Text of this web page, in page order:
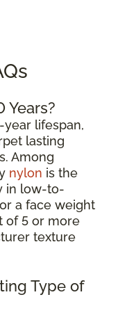
Years?
lifespan,
lasting
Among
nylon is the
in low-to-
a face weight
of 5 or more
texture
Type of